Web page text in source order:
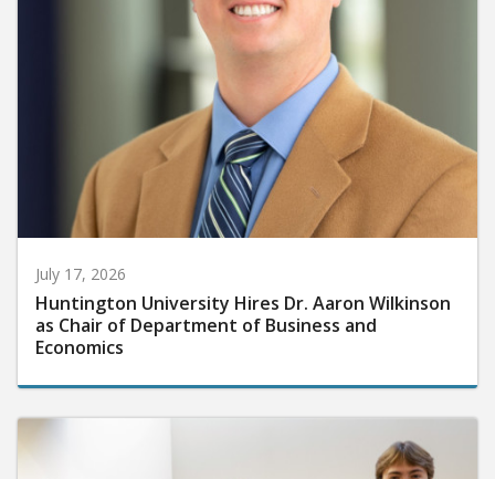
July 17, 2026
Huntington University Hires Dr. Aaron Wilkinson
as Chair of Department of Business and
Economics